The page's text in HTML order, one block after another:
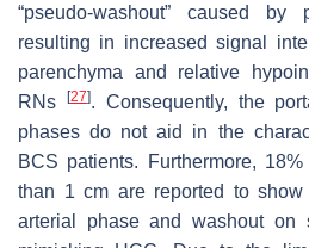
“pseudo-washout” caused by
resulting in increased signal
parenchyma and relative
RNs
[27]. Consequently, the
phases do not aid in the
BCS patients. Furthermore,
than 1 cm are reported to
arterial phase and washout on